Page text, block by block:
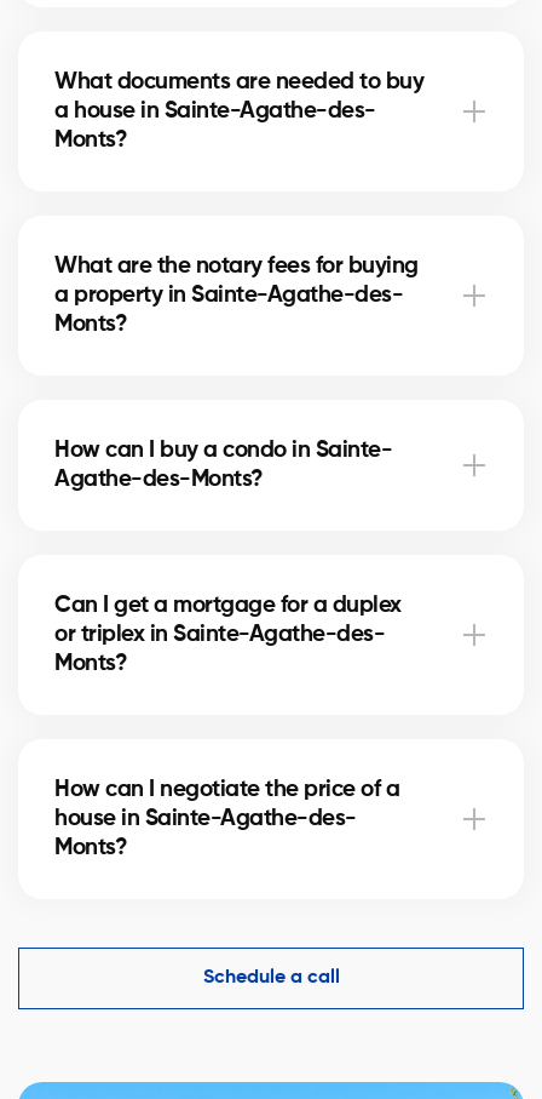
you an accurate estimate and help you avoid
overpaying.
What documents are needed to buy
a house in Sainte-Agathe-des-
Monts?
approval letter. Our experts assist you every step of
the way.
What are the notary fees for buying
a property in Sainte-Agathe-des-
Monts?
deed of sale, title verification, and mortgage
registration. Our agents can help you estimate these
How can I buy a condo in Sainte-
Agathe-des-Monts?
management. Our agents guide you to avoid any
unpleasant surprises.
Can I get a mortgage for a duplex
or triplex in Sainte-Agathe-des-
Monts?
you finance your project and optimize your down
payment.
How can I negotiate the price of a
house in Sainte-Agathe-des-
Monts?
comparables in Sainte-Agathe-des-Monts and
helps you make a competitive offer while protecting
your interests.
Schedule a call